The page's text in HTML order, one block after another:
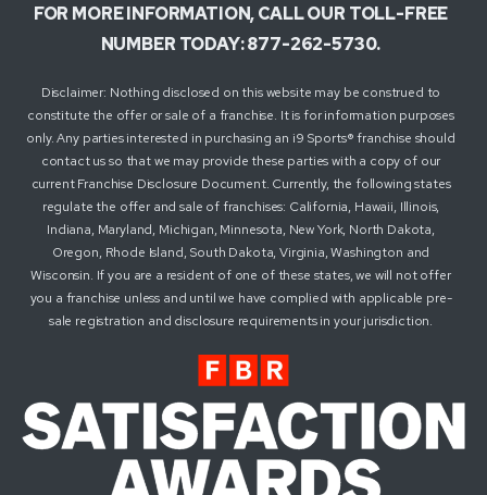
FOR MORE INFORMATION, CALL OUR TOLL-FREE
NUMBER TODAY: 877-262-5730.
Disclaimer: Nothing disclosed on this website may be construed to
constitute the offer or sale of a franchise. It is for information purposes
only. Any parties interested in purchasing an i9 Sports® franchise should
contact us so that we may provide these parties with a copy of our
current Franchise Disclosure Document. Currently, the following states
regulate the offer and sale of franchises: California, Hawaii, Illinois,
Indiana, Maryland, Michigan, Minnesota, New York, North Dakota,
Oregon, Rhode Island, South Dakota, Virginia, Washington and
Wisconsin. If you are a resident of one of these states, we will not offer
you a franchise unless and until we have complied with applicable pre-
sale registration and disclosure requirements in your jurisdiction.